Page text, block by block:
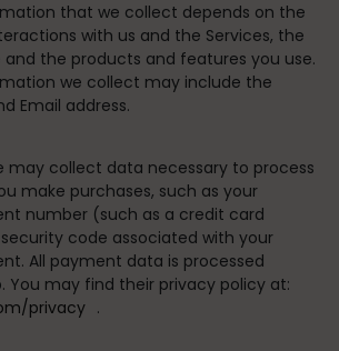
that we collect depends on the
with us and the Services, the
the products and features you use.
we collect may include the
Email address.
may collect data necessary to process
make purchases, such as your
number (such as a credit card
code associated with your
All payment data is processed
You may find their privacy policy at:
privacy .